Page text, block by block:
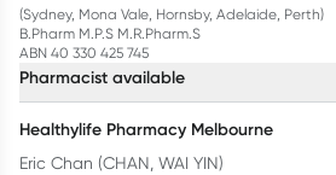
(Sydney, Mona Vale, Hornsby, Adelaide, Perth)
B.Pharm M.P.S M.R.Pharm.S
ABN 40 330 425 745
Pharmacist available
Healthylife Pharmacy Melbourne
Eric Chan (CHAN, WAI YIN)